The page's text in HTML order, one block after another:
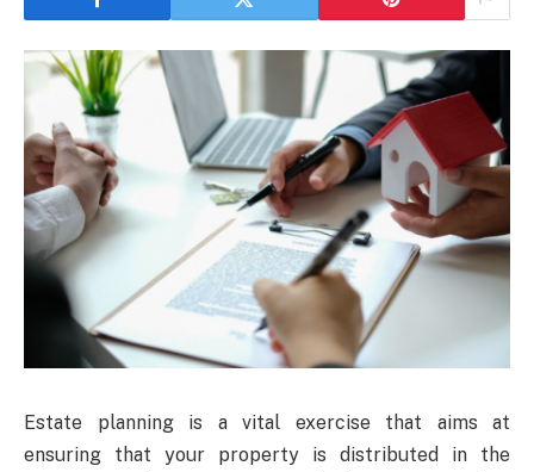
Estate planning is a vital exercise that aims at
ensuring that your property is distributed in the